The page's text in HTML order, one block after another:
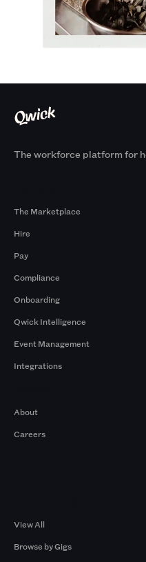
The workforce platform for
The Marketplace
Hire
Pay
Compliance
Onboarding
Qwick Intelligence
Event Management
Integrations
About
Careers
View All
Browse by Gigs